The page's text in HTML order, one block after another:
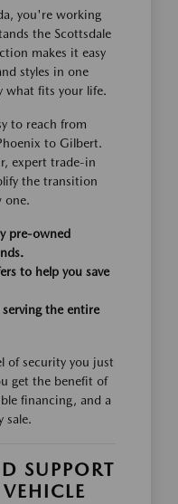
you're working
the Scottsdale
makes it easy
styles in one
what fits your life.
to reach from
to Gilbert.
expert trade-in
the transition
one.
pre-owned
to help you save
the entire
of security you just
get the benefit of
financing, and a
sale.
SUPPORT